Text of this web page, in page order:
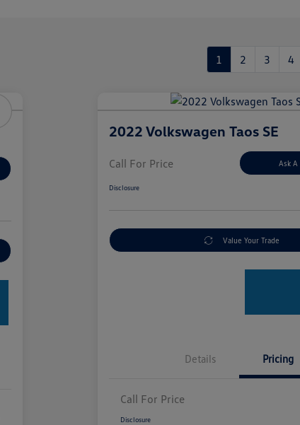
1 2 3 4
2022 Volkswagen Taos SE
Call For Price Ask A
Disclosure
Value Your Trade
Details Pricing
Call For Price
Disclosure